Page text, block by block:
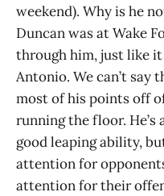
weekend). Why is he
Duncan was at Wake
through him, just like
Antonio. We can’t say
most of his points off
running the floor. He’s
good leaping ability,
attention for
attention for their